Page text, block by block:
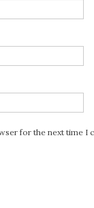
for the next time I